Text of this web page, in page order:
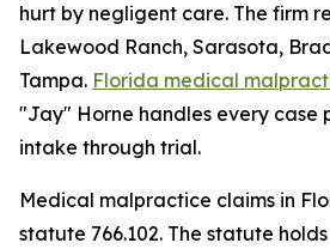
hurt by negligent care. The firm
Lakewood Ranch, Sarasota,
Tampa. Florida medical
"Jay" Horne handles every case
intake through trial.
Medical malpractice claims in
statute 766.102. The statute